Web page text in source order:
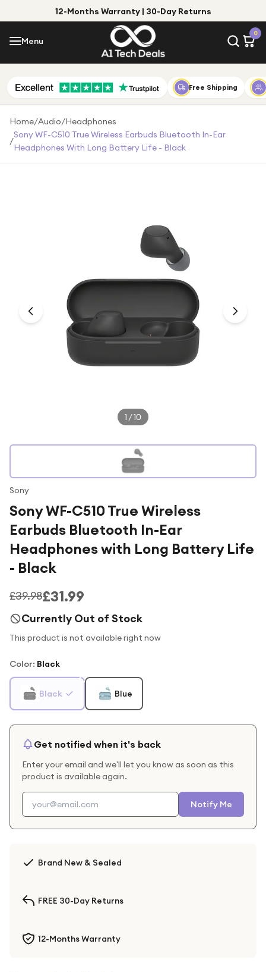
12-Months Warranty | 30-Day Returns
Menu
0
Menu
Shop by Category
Shop by Brand
Gift Ideas
Gifts for Him
For music lovers
For fitness fans
For beauty lovers
Free Shipping
Home/Audio/Headphones
/
Sony WF-C510 True Wireless Earbuds Bluetooth In-Ear
Headphones With Long Battery Life - Black
1 /10
Sony
Sony WF-C510 True Wireless
Earbuds Bluetooth In-Ear
Headphones with Long Battery Life
- Black
£39.98£31.99
Currently Out of Stock
This product is not available right now
Color: Black
Black Blue
Get notified when it's back
Enter your email and we'll let you know as soon as this
product is available again.
Notify Me
Brand New & Sealed
FREE 30-Day Returns
12-Months Warranty